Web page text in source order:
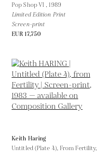
Pop Shop VI ,1989
Limited Edition Print
Screen-print
EUR 17,750
Keith Haring
Untitled (Plate 4), From Fertility,